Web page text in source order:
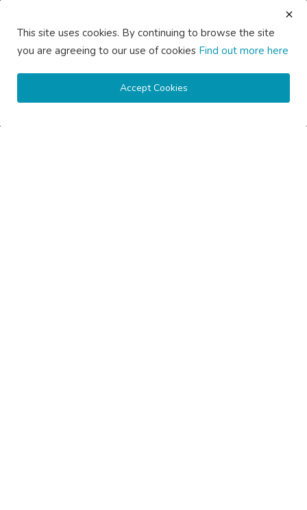
This site uses cookies. By continuing to browse the site
you are agreeing to our use of cookies Find out more here
Accept Cookies